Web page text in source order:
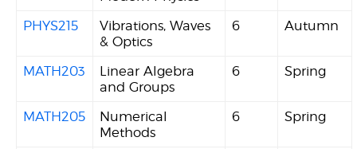
PHYS215
Vibrations, Waves
& Optics
6 Autumn
MATH203
Linear Algebra
and Groups
6 Spring
MATH205
Numerical
Methods
6 Spring